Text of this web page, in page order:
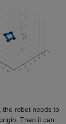
the robot needs to
Then it can